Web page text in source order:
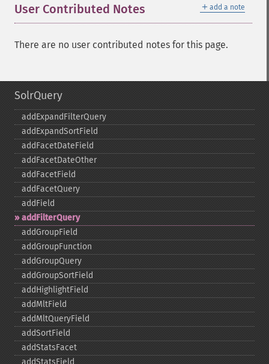
＋ add a note
User Contributed Notes
There are no user contributed notes for this page.
SolrQuery
addExpandFilterQuery
addExpandSortField
addFacetDateField
addFacetDateOther
addFacetField
addFacetQuery
addField
addFilterQuery
addGroupField
addGroupFunction
addGroupQuery
addGroupSortField
addHighlightField
addMltField
addMltQueryField
addSortField
addStatsFacet
addStatsField